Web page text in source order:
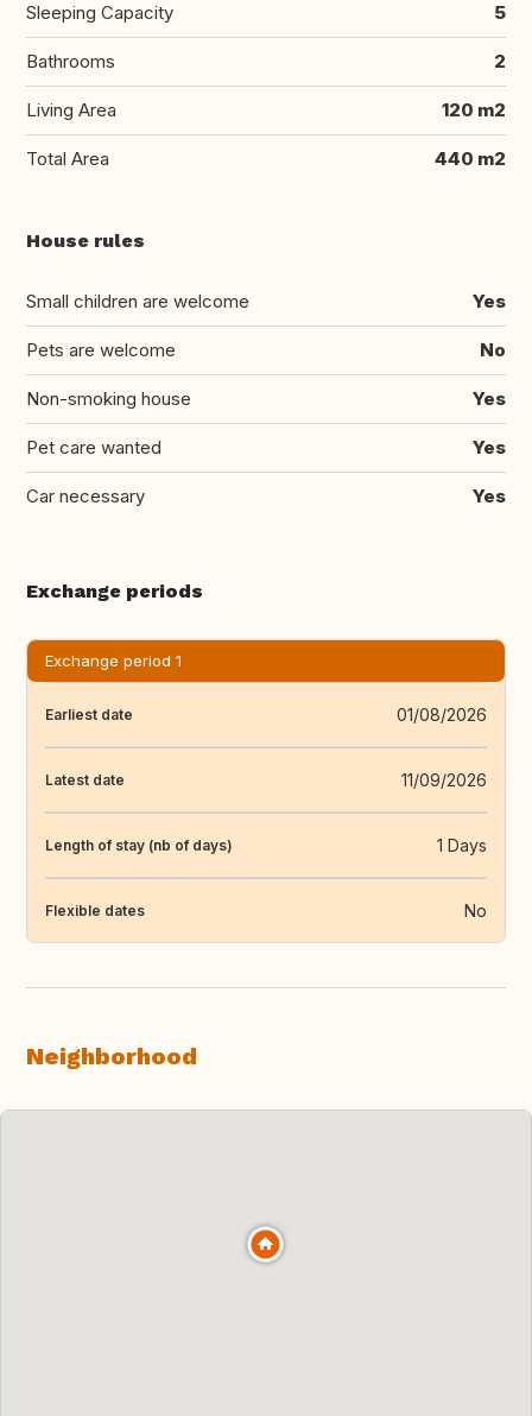
Sleeping Capacity 5
Bathrooms 2
Living Area 120 m2
Total Area 440 m2
House rules
Small children are welcome Yes
Pets are welcome No
Non-smoking house Yes
Pet care wanted Yes
Car necessary Yes
Exchange periods
Exchange period 1
Earliest date 01/08/2026
Latest date 11/09/2026
Length of stay (nb of days) 1 Days
Flexible dates No
Neighborhood